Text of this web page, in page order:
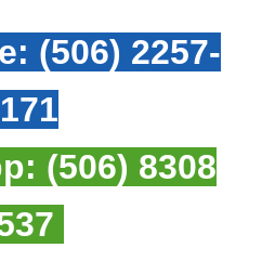
(506) 2257-
(506) 8308